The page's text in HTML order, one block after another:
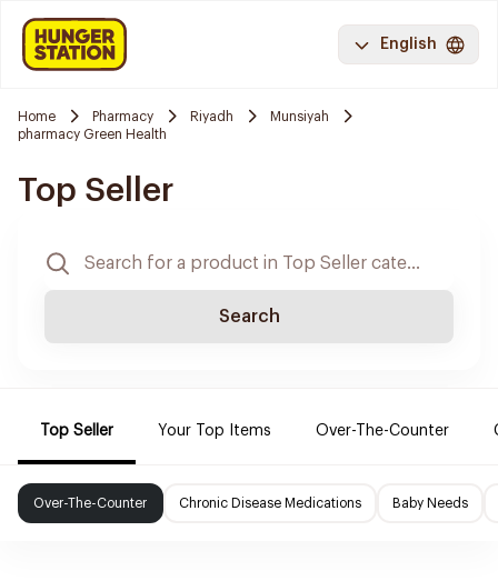
English
Home Pharmacy Riyadh
Munsiyah
pharmacy Green Health
Top Seller
Search
Top Seller Your Top Items Over-The-Counter
Over-The-Counter Chronic Disease Medications Baby Needs